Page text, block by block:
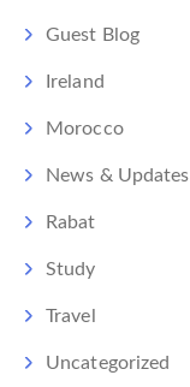
Guest Blog
Ireland
Morocco
News & Updates
Rabat
Study
Travel
Uncategorized